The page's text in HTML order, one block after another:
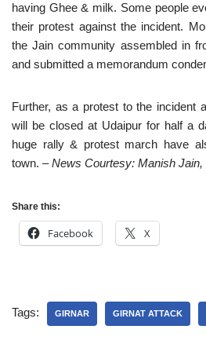
having Ghee & milk. Some people
their protest against the incident.
the Jain community assembled in
and submitted a memorandum
Further, as a protest to the incident
will be closed at Udaipur for half a
huge rally & protest march have
town. – News Courtesy: Manish Jain,
Share this:
Facebook X
Tags: GIRNAR GIRNAT ATTACK